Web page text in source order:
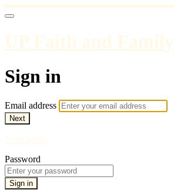
UP Faith and Family
Sign in
Email address
Next
Need help?
Password
Sign in